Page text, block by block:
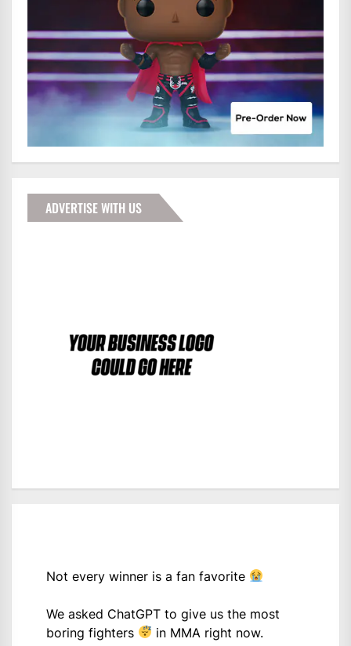
ADVERTISE WITH US
Not every winner is a fan favorite
We asked ChatGPT to give us the most
boring fighters
in MMA right now.